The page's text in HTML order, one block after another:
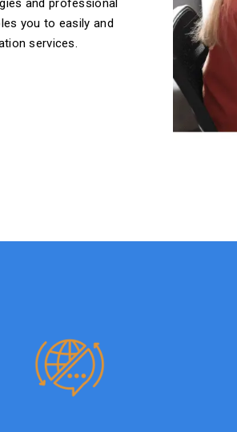
and professional
you to easily and
services.